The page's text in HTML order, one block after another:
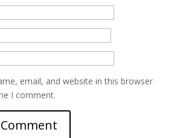
email, and website in this browser
I comment.